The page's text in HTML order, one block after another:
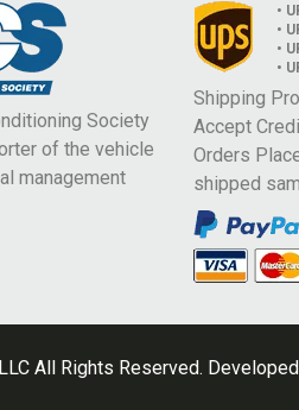
Society
of the vehicle
management
•
•
•
•
Shipping
Accept
Orders
shipped
All Rights Reserved.